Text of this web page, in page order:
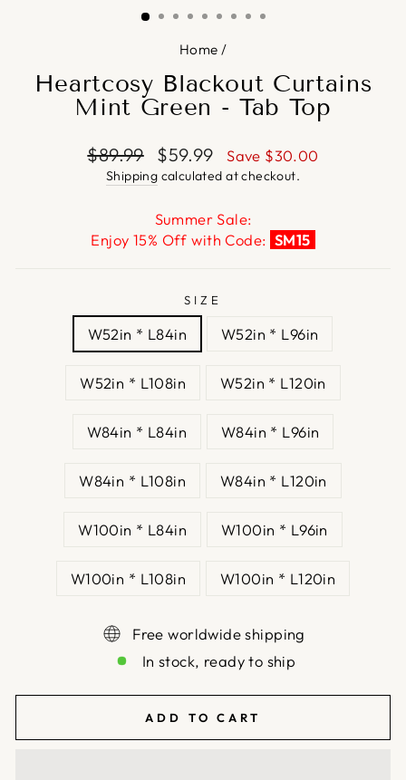
Home /
Heartcosy Blackout Curtains
Mint Green - Tab Top
Regular
price
$89.99
Sale
price
$59.99 Save $30.00
Shipping calculated at checkout.
Summer Sale:
Enjoy 15% Off with Code: SM15
SIZE
W52in * L84in W52in * L96in
W52in * L108in W52in * L120in
W84in * L84in W84in * L96in
W84in * L108in W84in * L120in
W100in * L84in W100in * L96in
W100in * L108in W100in * L120in
Free worldwide shipping
In stock, ready to ship
ADD TO CART